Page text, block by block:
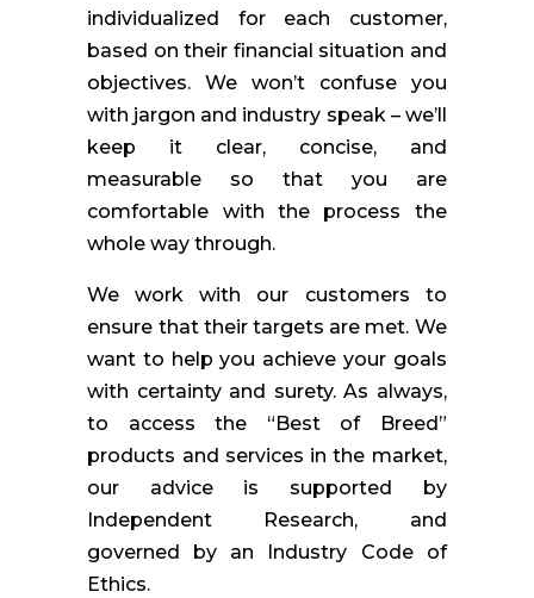
individualized for each customer,
based on their financial situation and
objectives. We won’t confuse you
with jargon and industry speak – we’ll
keep it clear, concise, and
measurable so that you are
comfortable with the process the
whole way through.
We work with our customers to
ensure that their targets are met. We
want to help you achieve your goals
with certainty and surety. As always,
to access the “Best of Breed”
products and services in the market,
our advice is supported by
Independent Research, and
governed by an Industry Code of
Ethics.